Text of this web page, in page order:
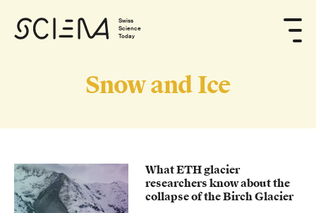
Swiss
Science
Today
Snow and Ice
What ETH glacier
researchers know about the
collapse of the Birch Glacier